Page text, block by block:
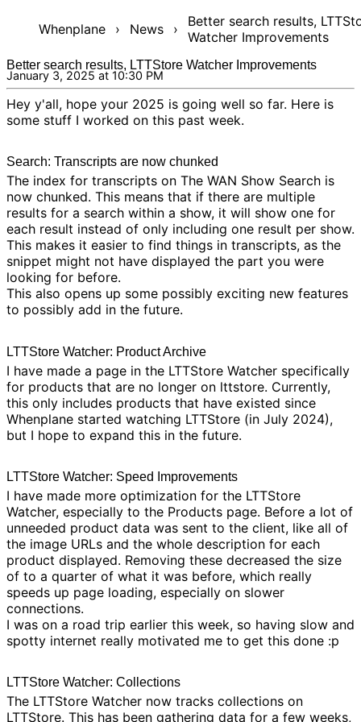
Whenplane › News ›
Better search results,
Watcher Improvements
Better search results, LTTStore Watcher Improvements
January 3, 2025 at 10:30 PM
Hey y'all, hope your 2025 is going well so far. Here is
some stuff I worked on this past week.
Search: Transcripts are now chunked
The index for transcripts on The WAN Show Search is
now chunked. This means that if there are multiple
results for a search within a show, it will show one for
each result instead of only including one result per show.
This makes it easier to find things in transcripts, as the
snippet might not have displayed the part you were
looking for before.
This also opens up some possibly exciting new features
to possibly add in the future.
LTTStore Watcher: Product Archive
I have made a page in the LTTStore Watcher specifically
for products that are no longer on lttstore. Currently,
this only includes products that have existed since
Whenplane started watching LTTStore (in July 2024),
but I hope to expand this in the future.
LTTStore Watcher: Speed Improvements
I have made more optimization for the LTTStore
Watcher, especially to the Products page. Before a lot of
unneeded product data was sent to the client, like all of
the image URLs and the whole description for each
product displayed. Removing these decreased the size
of to a quarter of what it was before, which really
speeds up page loading, especially on slower
connections.
I was on a road trip earlier this week, so having slow and
spotty internet really motivated me to get this done :p
LTTStore Watcher: Collections
The LTTStore Watcher now tracks collections on
LTTStore. This has been gathering data for a few weeks,